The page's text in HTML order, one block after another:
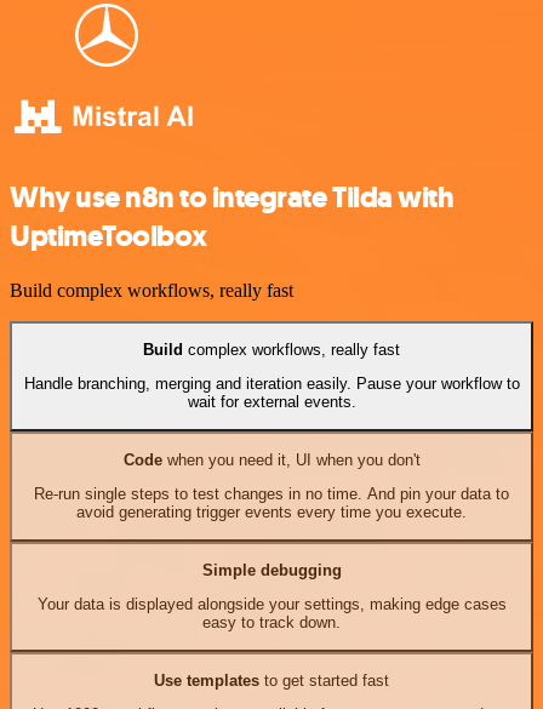
Why use n8n to integrate Tilda with
UptimeToolbox
Build complex workflows, really fast
Build complex workflows, really fast
Handle branching, merging and iteration easily. Pause your workflow to
wait for external events.
Codewhen you need it, UI when you don't
Re-run single steps to test changes in no time. And pin your data to
avoid generating trigger events every time you execute.
Simple debugging
Your data is displayed alongside your settings, making edge cases
easy to track down.
Use templates to get started fast